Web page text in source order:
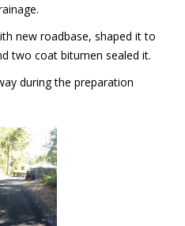
new roadbase, shaped it to
two coat bitumen sealed it.
during the preparation